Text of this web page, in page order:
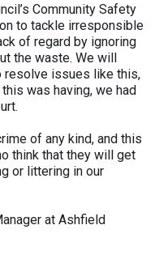
Community Safety
to tackle irresponsible
of regard by ignoring
the waste. We will
resolve issues like this,
was having, we had
of any kind, and this
think that they will get
or littering in our
at Ashfield